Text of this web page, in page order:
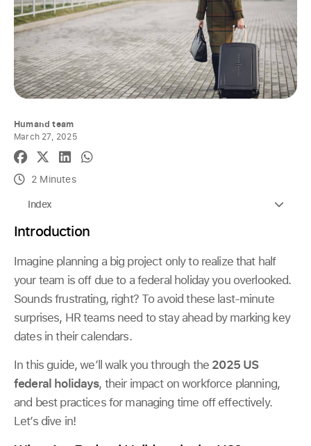
Humand team
March 27, 2025
2 Minutes
Index
Introduction
Imagine planning a big project only to realize that half
your team is off due to a federal holiday you overlooked.
Sounds frustrating, right? To avoid these last-minute
surprises, HR teams need to stay ahead by marking key
dates in their calendars.
In this guide, we’ll walk you through the 2025 US
federal holidays, their impact on workforce planning,
and best practices for managing time off effectively.
Let’s dive in!